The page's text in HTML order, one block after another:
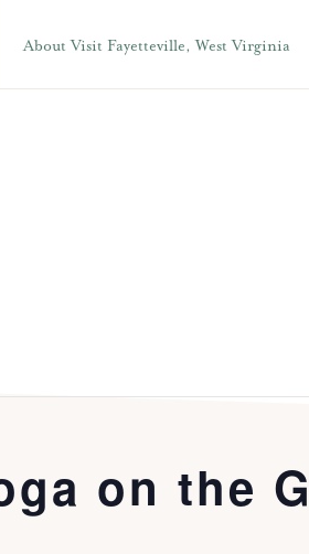
About Visit Fayetteville, West Virginia
on the